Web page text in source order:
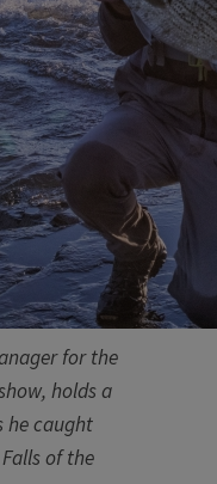
for the
holds a
he caught
of the